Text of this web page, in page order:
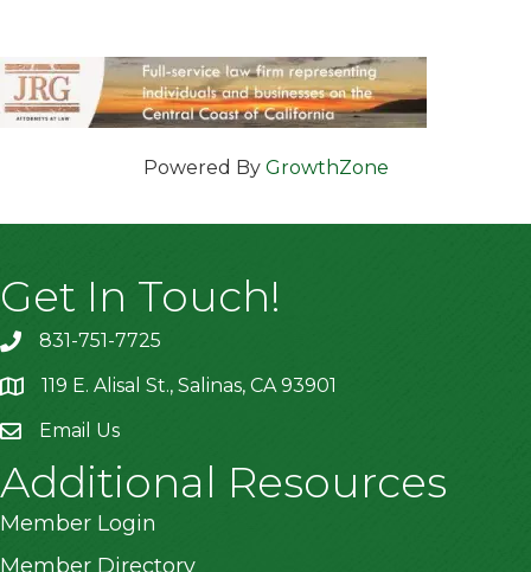
Powered By GrowthZone
Get In Touch!
831-751-7725
location119 E. Alisal St., Salinas, CA 93901
Email Us
Additional Resources
Member Login
Member Directory